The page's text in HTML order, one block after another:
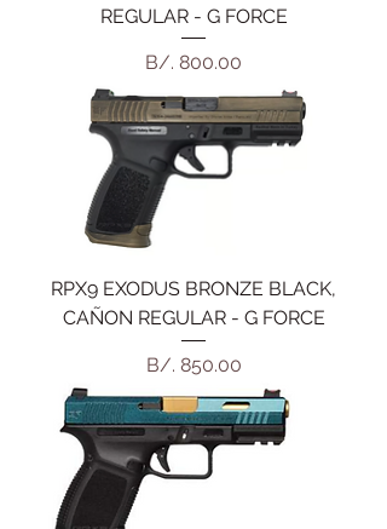
REGULAR - G FORCE
Precio
B/. 800.00
RPX9 EXODUS BRONZE BLACK,
CAÑON REGULAR - G FORCE
Precio
B/. 850.00